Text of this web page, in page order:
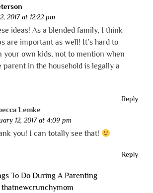
2017 at 12:22 pm
ideas! As a blended family, I think
are important as well! It’s hard to
your own kids, not to mention when
parent in the household is legally a
Reply
Lemke
12, 2017 at 4:09 pm
you! I can totally see that!
Reply
To Do During A Parenting